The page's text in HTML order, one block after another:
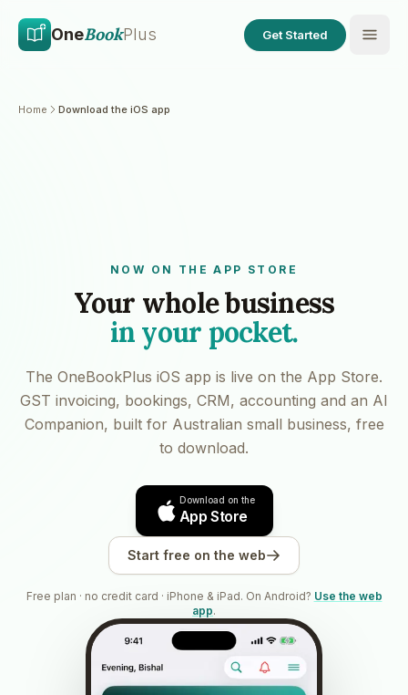
OneBookPlus Get Started
Home Download the iOS app
NOW ON THE APP STORE
Your whole business
in your pocket.
The OneBookPlus iOS app is live on the App Store.
GST invoicing, bookings, CRM, accounting and an AI
Companion, built for Australian small business, free
to download.
Download on the
App Store
Start free on the web
Free plan · no credit card · iPhone & iPad. On Android? Use the web
app.